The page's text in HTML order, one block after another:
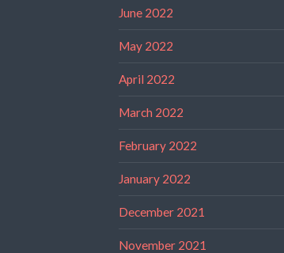
June 2022
May 2022
April 2022
March 2022
February 2022
January 2022
December 2021
November 2021